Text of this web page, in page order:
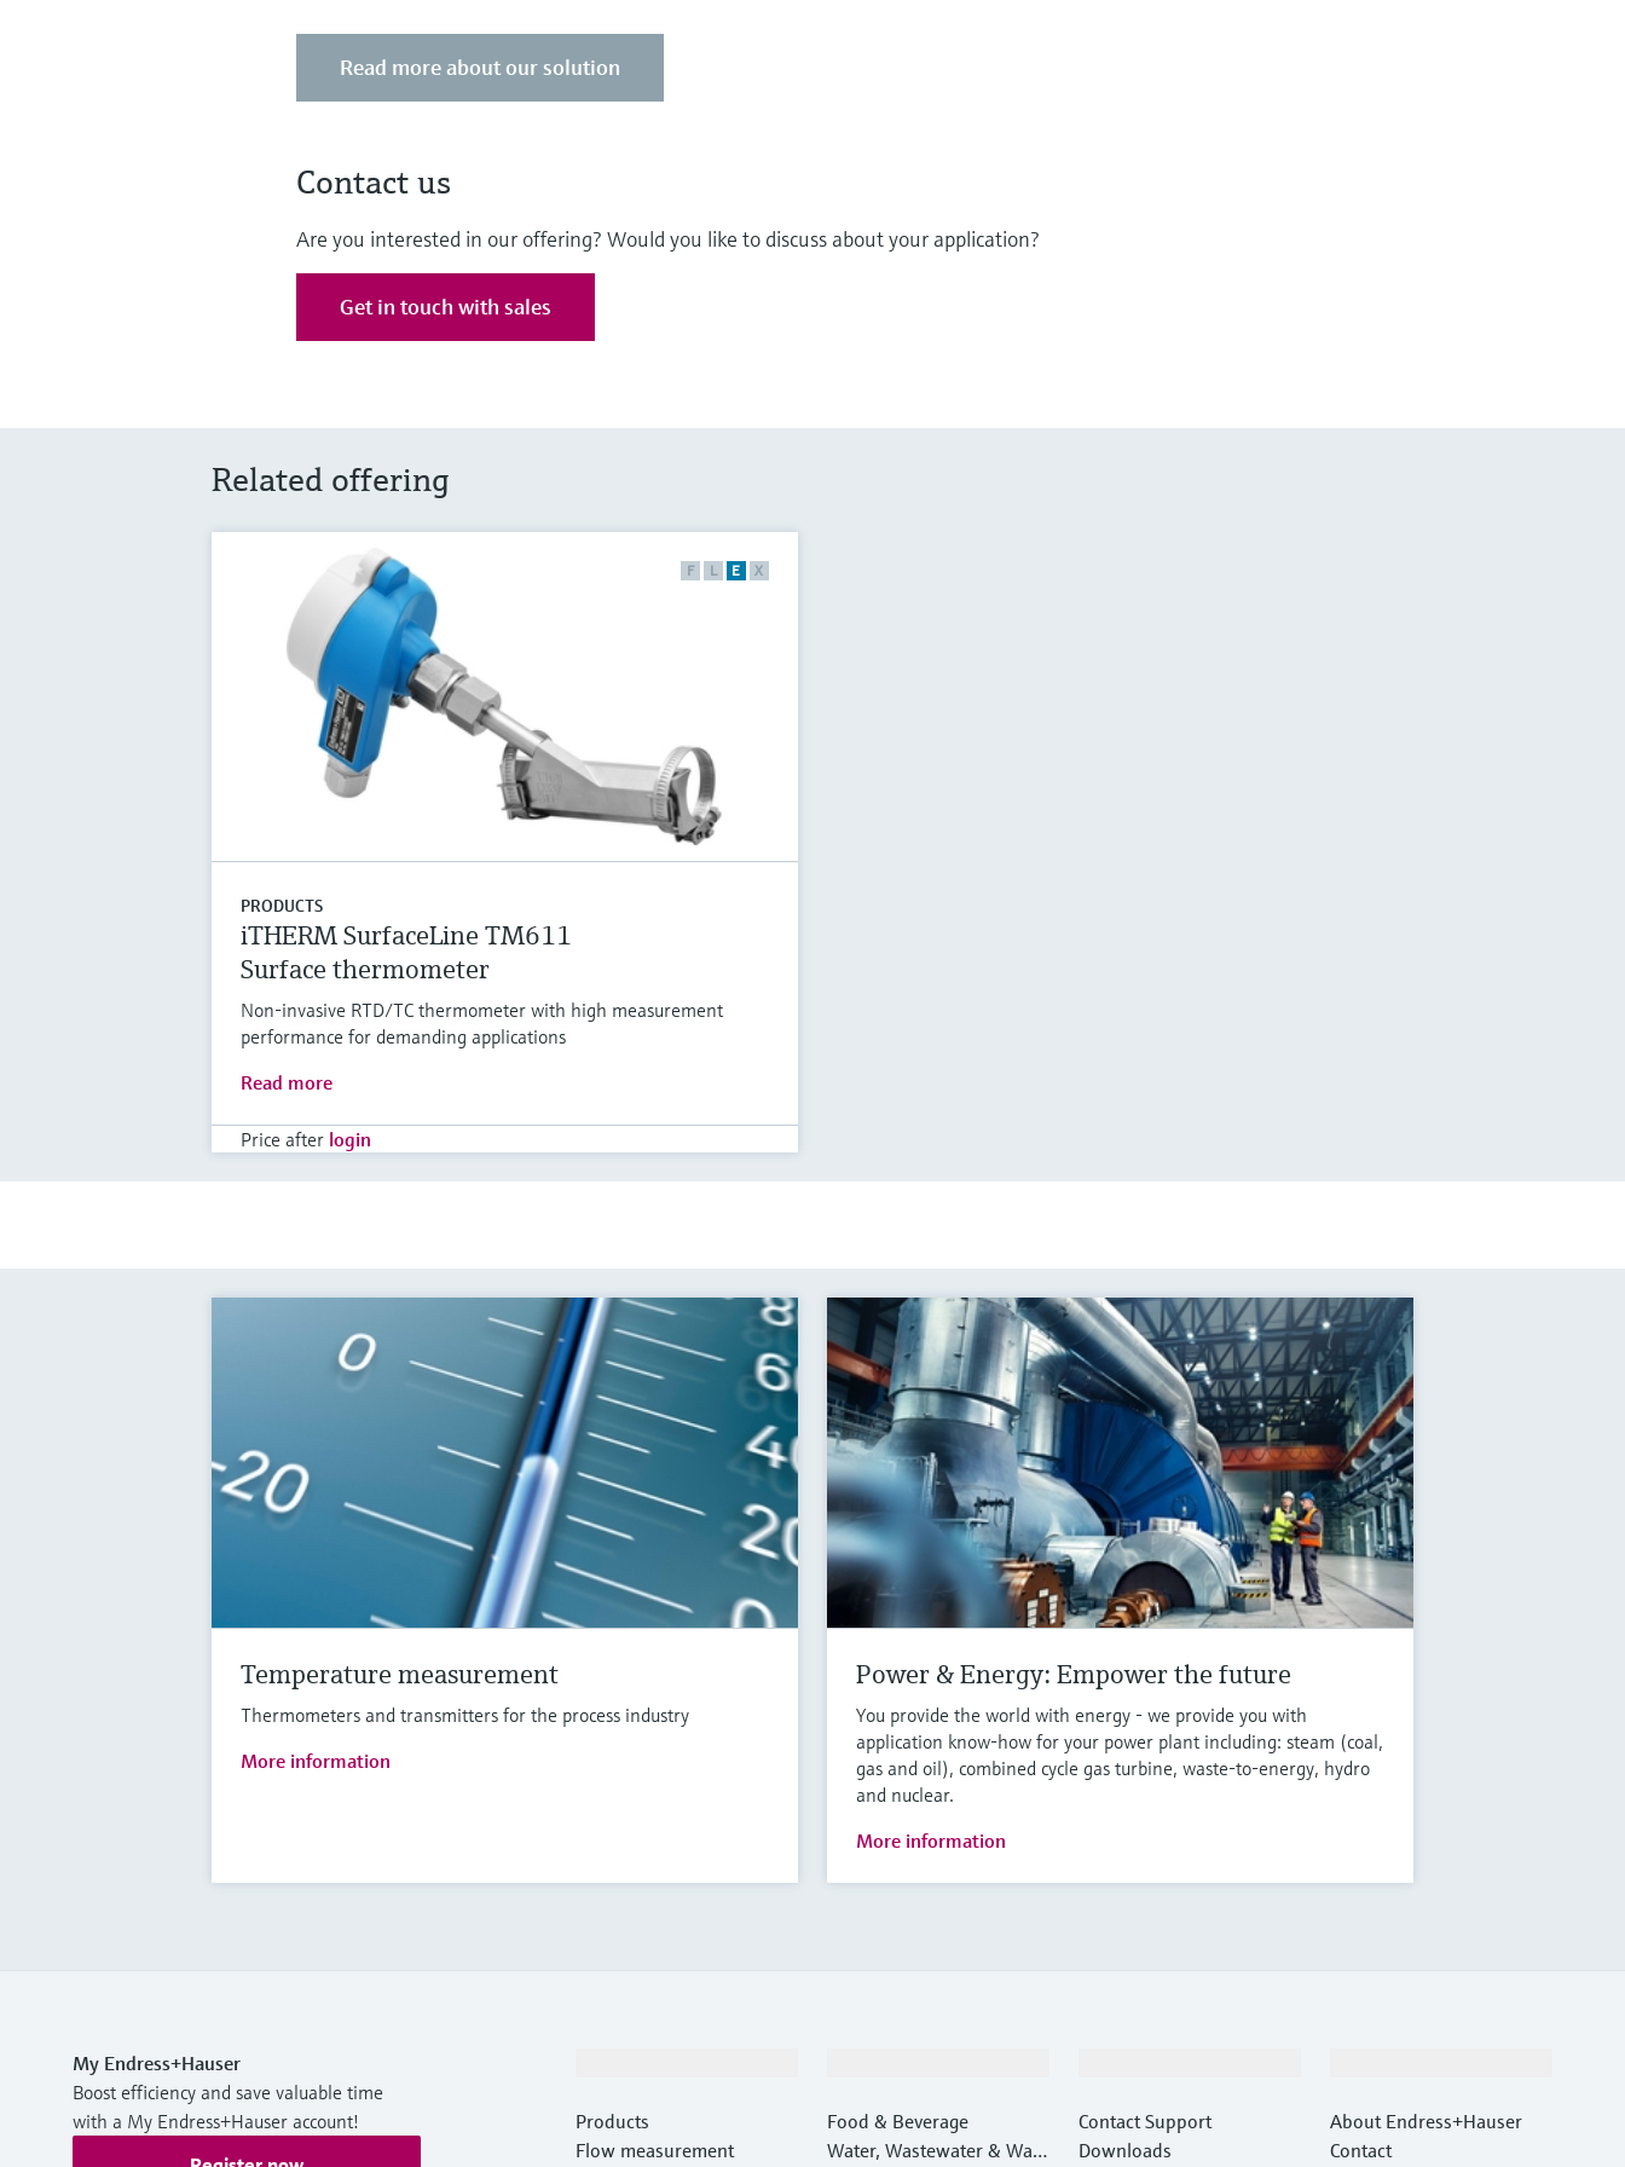
Read more about our solution
Contact us
Are you interested in our offering? Would you like to discuss about your application?
Get in touch with sales
Related offering
F L E X
PRODUCTS
iTHERM SurfaceLine TM611
Surface thermometer
Non-invasive RTD/TC thermometer with high measurement
performance for demanding applications
Read more
Price after login
Temperature measurement
Thermometers and transmitters for the process industry
More information
Power & Energy: Empower the future
You provide the world with energy - we provide you with
application know-how for your power plant including: steam (coal,
gas and oil), combined cycle gas turbine, waste-to-energy, hydro
and nuclear.
More information
My Endress+Hauser
Boost efficiency and save valuable time
with a My Endress+Hauser account!
Products
Flow measurement
Food & Beverage
Water, Wastewater & Wast
Contact Support
Downloads
About Endress+Hauser
Contact